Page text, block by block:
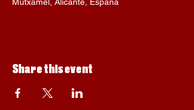
Share this event